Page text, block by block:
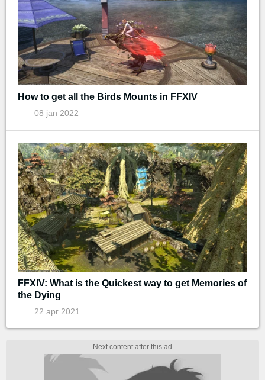
How to get all the Birds Mounts in FFXIV
08 jan 2022
FFXIV: What is the Quickest way to get Memories of
the Dying
22 apr 2021